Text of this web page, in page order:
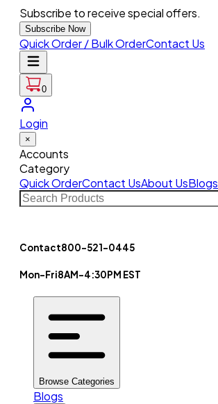
Subscribe to receive special offers.
Subscribe Now
Quick Order / Bulk OrderContact Us
0
Login
×
Accounts
Category
Quick OrderContact UsAbout UsBlogs
Contact800-521-0445
Mon-Fri8AM-4:30PM EST
Browse Categories
Blogs